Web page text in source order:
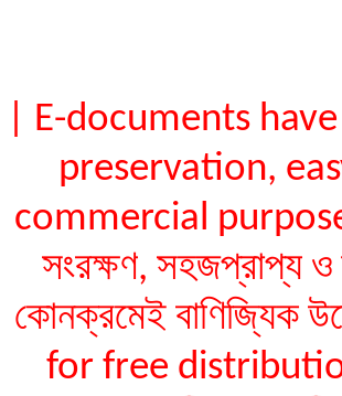
| E-documents
preservation,
commercial purpose
সংরক্ষণ, সহজপ্রাপ্য ও
কোনক্রমেই বাণিজ্যিক
for free